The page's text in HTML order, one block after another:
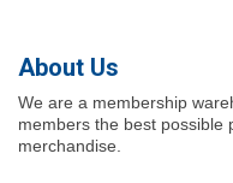
About Us
We are a membership
members the best possible
merchandise.